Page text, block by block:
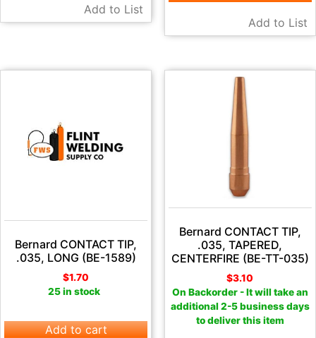
Add to List
Add to List
Bernard CONTACT TIP,
.035, LONG (BE-1589)
$1.70
25 in stock
Add to cart
Bernard CONTACT TIP,
.035, TAPERED,
CENTERFIRE (BE-TT-035)
$3.10
On Backorder - It will take an
additional 2-5 business days
to deliver this item